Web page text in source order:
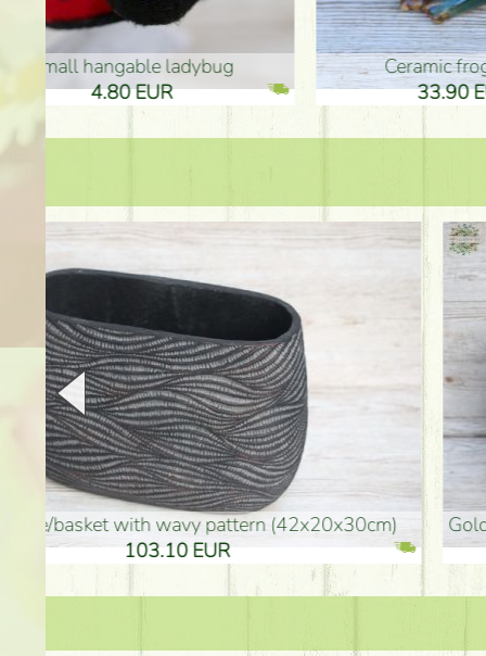
Ceramic frog 12cm
33.90 EUR
golden colored vase (40x26cm)
94.30 EUR
high golden-colored